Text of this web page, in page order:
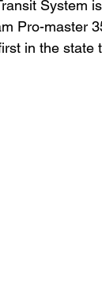
System
Pro-master
in the state